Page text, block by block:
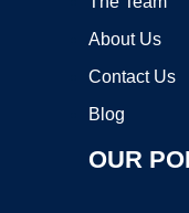
About Us
Contact Us
Blog
OUR